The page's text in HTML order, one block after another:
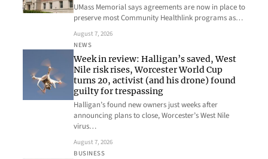
UMass Memorial says agreements are now in place to
preserve most Community Healthlink programs as…
August 7, 2026
NEWS
Week in review: Halligan’s saved, West
Nile risk rises, Worcester World Cup
turns 20, activist (and his drone) found
guilty for trespassing
Halligan’s found new owners just weeks after
announcing plans to close, Worcester’s West Nile
virus…
August 7, 2026
BUSINESS